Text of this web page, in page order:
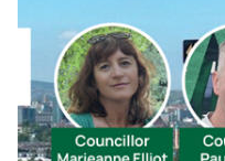
Contact Us
Search for: